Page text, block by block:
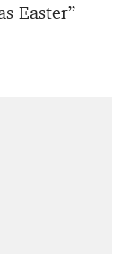
Easter”